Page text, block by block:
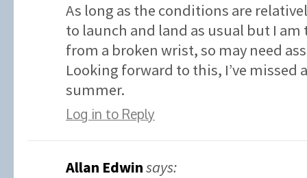
As long as the conditions are
to launch and land as usual but I
from a broken wrist, so may need
Looking forward to this, I’ve missed
summer.
Log in to Reply
Allan Edwinsays: